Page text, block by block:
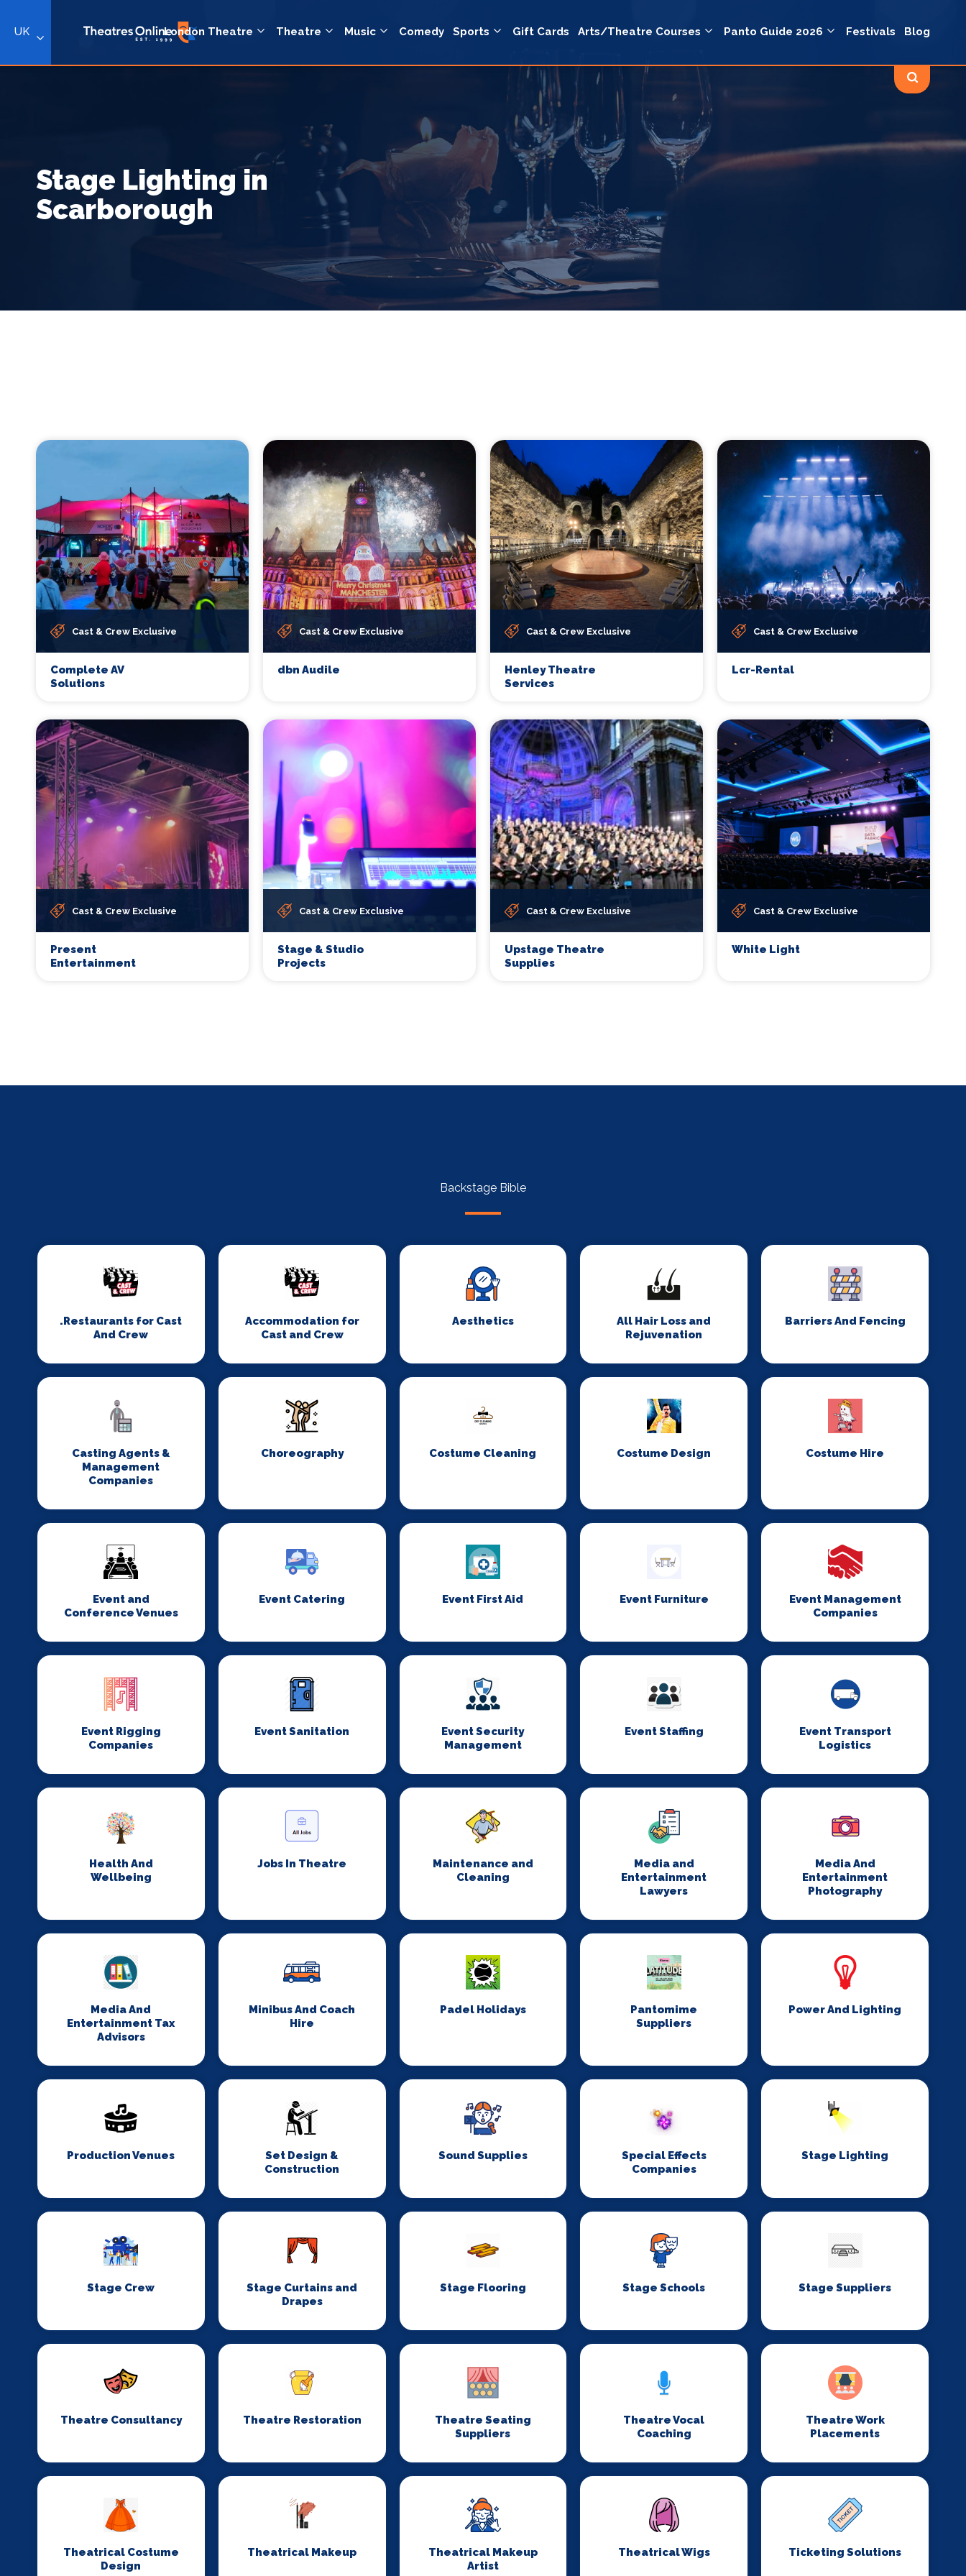
UK London Theatre Theatre Music Comedy Sports Gift Cards Arts/Theatre Courses Panto Guide 2026 Festivals Blog
Stage Lighting in
Scarborough
Cast & Crew Exclusive
Complete AV
Solutions
Cast & Crew Exclusive
dbn Audile
Cast & Crew Exclusive
Henley Theatre
Services
Cast & Crew Exclusive
Lcr-Rental
Cast & Crew Exclusive
Present
Entertainment
Cast & Crew Exclusive
Stage & Studio
Projects
Cast & Crew Exclusive
Upstage Theatre
Supplies
Cast & Crew Exclusive
White Light
Backstage Bible
.Restaurants for Cast
And Crew
Accommodation for
Cast and Crew
Aesthetics
All Hair Loss and
Rejuvenation
Barriers And Fencing
Casting Agents &
Management
Companies
Choreography Costume Cleaning Costume Design Costume Hire
Event and
Conference Venues
Event Catering Event First Aid Event Furniture
Event Management
Companies
Event Rigging
Companies
Event Sanitation
Event Security
Management
Event Staffing
Event Transport
Logistics
Health And
Wellbeing
Jobs In Theatre
Maintenance and
Cleaning
Media and
Entertainment
Lawyers
Media And
Entertainment
Photography
Media And
Entertainment Tax
Advisors
Minibus And Coach
Hire
Padel Holidays
Pantomime
Suppliers
Power And Lighting
Production Venues
Set Design &
Construction
Sound Supplies
Special Effects
Companies
Stage Lighting
Stage Crew
Stage Curtains and
Drapes
Stage Flooring Stage Schools Stage Suppliers
Theatre Consultancy Theatre Restoration
Theatre Seating
Suppliers
Theatre Vocal
Coaching
Theatre Work
Placements
Theatrical Costume
Design
Theatrical Makeup
Theatrical Makeup
Artist
Theatrical Wigs Ticketing Solutions